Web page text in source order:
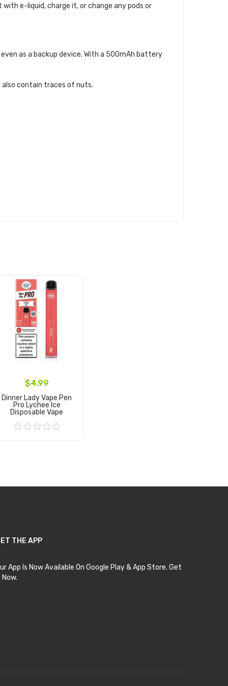
e-liquid, charge it, or change any pods or
as a backup device. With a 500mAh battery
contain traces of nuts.
$4.99
Dinner Lady Vape Pen
Pro Lychee Ice
Disposable Vape
THE APP
App Is Now Available On Google Play & App Store. Get